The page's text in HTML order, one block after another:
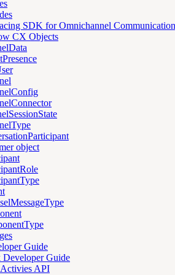
SDK for Omnichannel Communication
CX Objects
object
Guide
Developer Guide
API